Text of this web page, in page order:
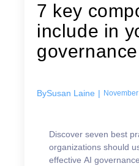
7 key
include in
BySusan Laine |
Discover seven best
organizations should
effective AI